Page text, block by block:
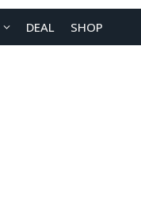
DEAL SHOP